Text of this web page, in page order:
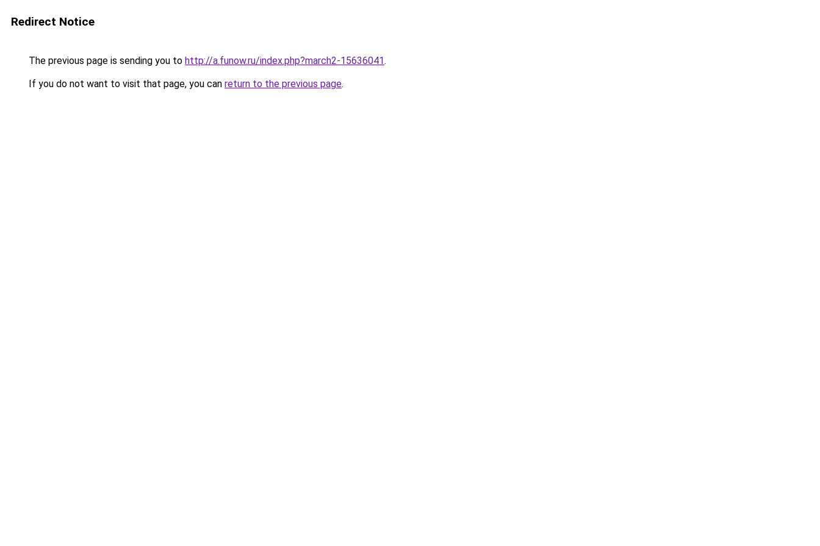
Redirect Notice
The previous page is sending you to http://a.funow.ru/index.php?march2-15636041.
If you do not want to visit that page, you can return to the previous page.